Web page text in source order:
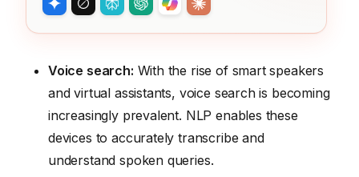
Voice search: With the rise of smart speakers
and virtual assistants, voice search is becoming
increasingly prevalent. NLP enables these
devices to accurately transcribe and
understand spoken queries.